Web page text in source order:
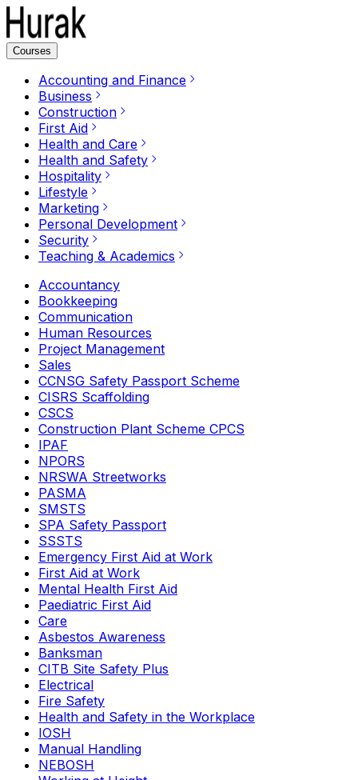
Courses
Accounting and Finance
Business
Construction
First Aid
Health and Care
Health and Safety
Hospitality
Lifestyle
Marketing
Personal Development
Security
Teaching & Academics
Accountancy
Bookkeeping
Communication
Human Resources
Project Management
Sales
CCNSG Safety Passport Scheme
CISRS Scaffolding
CSCS
Construction Plant Scheme CPCS
IPAF
NPORS
NRSWA Streetworks
PASMA
SMSTS
SPA Safety Passport
SSSTS
Emergency First Aid at Work
First Aid at Work
Mental Health First Aid
Paediatric First Aid
Care
Asbestos Awareness
Banksman
CITB Site Safety Plus
Electrical
Fire Safety
Health and Safety in the Workplace
IOSH
Manual Handling
NEBOSH